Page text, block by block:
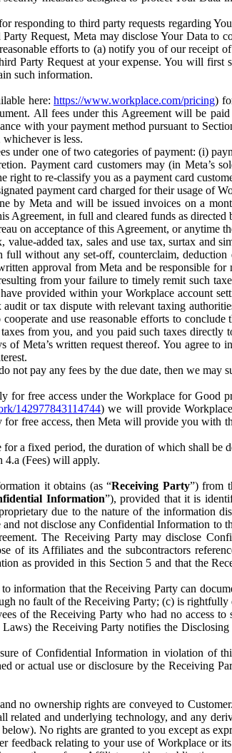
responding to third party requests regarding
Request, Meta may disclose Your Data
efforts to (a) notify you of our receipt
Party Request at your expense. You will
such information.
here:https://www.workplace.com/pricing)
All fees under this Agreement will be
with your payment method pursuant to
is less.
under one of two categories of payment: (i)
Payment card customers may (in Meta’s
right to re-classify you as a payment card
payment card charged for their usage of
by Meta and will be issued invoices on a
Agreement, in full and cleared funds as
on acceptance of this Agreement, or anytime
added tax, sales and use tax, surtax and
without any set-off, counterclaim,
approval from Meta and be responsible
from your failure to timely remit such
provided within your Workplace account
or tax dispute with relevant taxing
and use reasonable efforts to
from you, and you paid such taxes
Meta’s written request thereof. You agree to
pay any fees by the due date, then we may
for free access under the Workplace for Good
142977843114744) we will provide
free access, then Meta will provide you with
a fixed period, the duration of which shall be
4.a (Fees) will apply.
it obtains (as “Receiving Party”) from
Information”), provided that it is
due to the nature of the information
not disclose any Confidential Information to
The Receiving Party may disclose
of its Affiliates and the subcontractors
as provided in this Section 5 and that the
information that the Receiving Party can
no fault of the Receiving Party; (c) is
of the Receiving Party who had no access
the Receiving Party notifies the
of Confidential Information in violation of
or actual use or disclosure by the Receiving
no ownership rights are conveyed to
related and underlying technology, and any
No rights are granted to you except as
feedback relating to your use of Workplace or